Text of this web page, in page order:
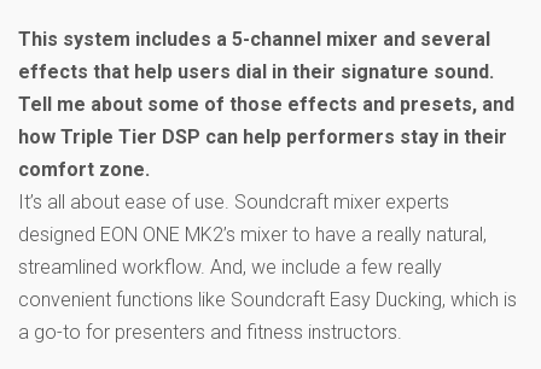
This system includes a 5-channel mixer and several
effects that help users dial in their signature sound.
Tell me about some of those effects and presets, and
how Triple Tier DSP can help performers stay in their
comfort zone.
It’s all about ease of use. Soundcraft mixer experts
designed EON ONE MK2’s mixer to have a really natural,
streamlined workflow. And, we include a few really
convenient functions like Soundcraft Easy Ducking, which is
a go-to for presenters and fitness instructors.